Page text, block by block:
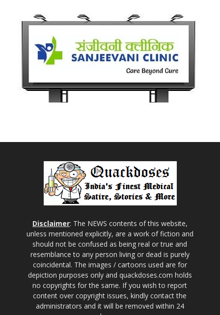
Disclaimer: The NEWS contents of this website,
unless mentioned explicitly, are a work of fiction and
should not be confused as being real or true and
resemblance to any person living or dead is purely
coincidental. The images / cartoons used are for
depiction purposes only and quackdoses.com holds
no copyrights for the same. If you wish to report
content over copyright issues, kindly contact the
administrators and it will be removed within 24